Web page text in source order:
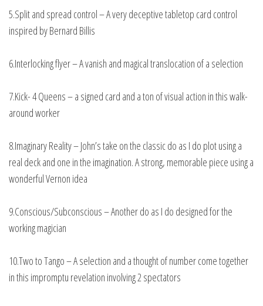
5.Split and spread control – A very deceptive tabletop card control
inspired by Bernard Billis
6.Interlocking flyer – A vanish and magical translocation of a selection
7.Kick- 4 Queens – a signed card and a ton of visual action in this walk-
around worker
8.Imaginary Reality – John’s take on the classic do as I do plot using a
real deck and one in the imagination. A strong, memorable piece using a
wonderful Vernon idea
9.Conscious/Subconscious – Another do as I do designed for the
working magician
10.Two to Tango – A selection and a thought of number come together
in this impromptu revelation involving 2 spectators